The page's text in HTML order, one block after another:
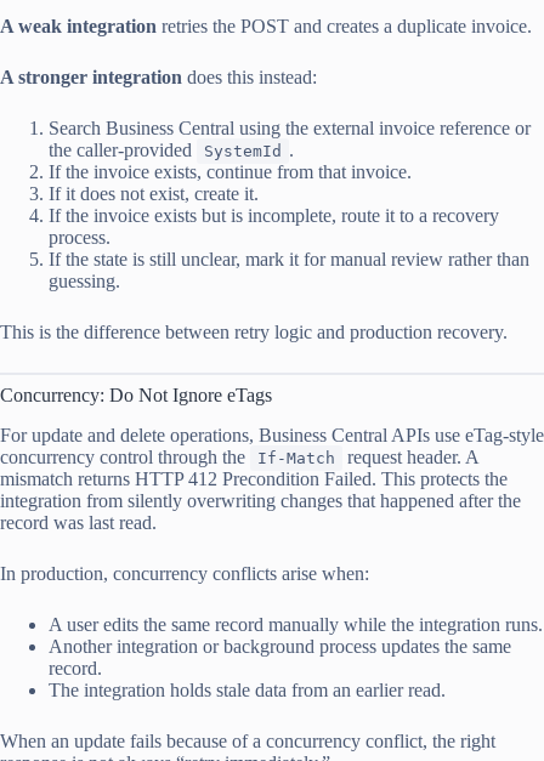
A weak integration retries the POST and creates a duplicate invoice.
A stronger integration does this instead:
Search Business Central using the external invoice reference or
the caller-provided
SystemId .
If the invoice exists, continue from that invoice.
If it does not exist, create it.
If the invoice exists but is incomplete, route it to a recovery
process.
If the state is still unclear, mark it for manual review rather than
guessing.
This is the difference between retry logic and production recovery.
Concurrency: Do Not Ignore eTags
For update and delete operations, Business Central APIs use eTag-style
concurrency control through the
If-Match
request header. A
mismatch returns HTTP 412 Precondition Failed. This protects the
integration from silently overwriting changes that happened after the
record was last read.
In production, concurrency conflicts arise when:
A user edits the same record manually while the integration runs.
Another integration or background process updates the same
record.
The integration holds stale data from an earlier read.
When an update fails because of a concurrency conflict, the right